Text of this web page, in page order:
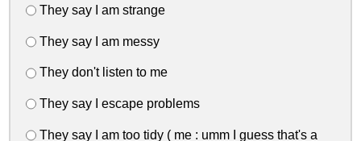
They say I am strange
They say I am messy
They don't listen to me
They say I escape problems
They say I am too tidy ( me : umm I guess that's a